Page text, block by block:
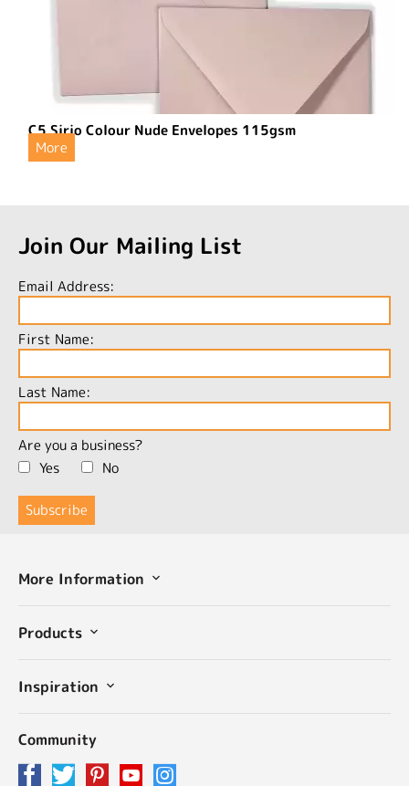
C5 Sirio Colour Nude Envelopes 115gsm
More
Join Our Mailing List
Email Address:
First Name:
Last Name:
Are you a business?
Yes
No
More Information
Products
Inspiration
Community